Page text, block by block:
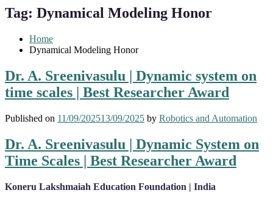
for
Mobile
for
Desktop
Tag: Dynamical Modeling Honor
Home
Dynamical Modeling Honor
Dr. A. Sreenivasulu | Dynamic system on
time scales | Best Researcher Award
Published on 11/09/202513/09/2025 by Robotics and Automation
Dr. A. Sreenivasulu | Dynamic System on
Time Scales | Best Researcher Award
Koneru Lakshmaiah Education Foundation | India